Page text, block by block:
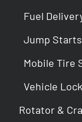
Fuel
Jump Starts
Mobile Tire
Vehicle
Rotator &